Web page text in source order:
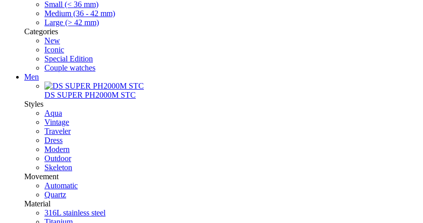
Small (< 36 mm)
Medium (36 - 42 mm)
Large (> 42 mm)
Categories
New
Iconic
Special Edition
Couple watches
Men
DS SUPER PH2000M STC
Styles
Aqua
Vintage
Traveler
Dress
Modern
Outdoor
Skeleton
Movement
Automatic
Quartz
Material
316L stainless steel